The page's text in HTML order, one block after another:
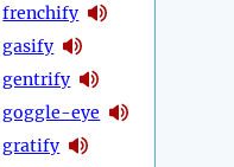
frenchify
gasify
gentrify
goggle-eye
gratify